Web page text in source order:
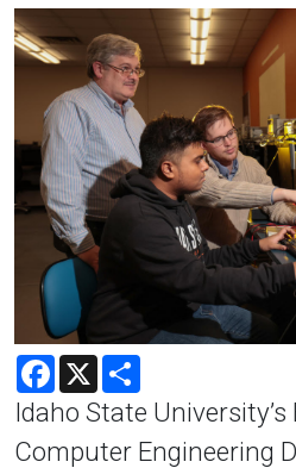
Facebook
X
Idaho State
Computer Engineering